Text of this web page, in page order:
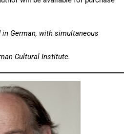
German, with simultaneous
Cultural Institute.